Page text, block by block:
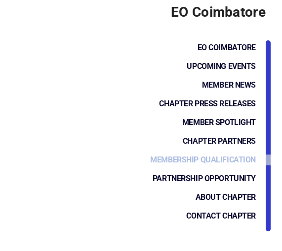
EO Coimbatore
EO COIMBATORE
UPCOMING EVENTS
MEMBER NEWS
CHAPTER PRESS RELEASES
MEMBER SPOTLIGHT
CHAPTER PARTNERS
MEMBERSHIP QUALIFICATION
PARTNERSHIP OPPORTUNITY
ABOUT CHAPTER
CONTACT CHAPTER